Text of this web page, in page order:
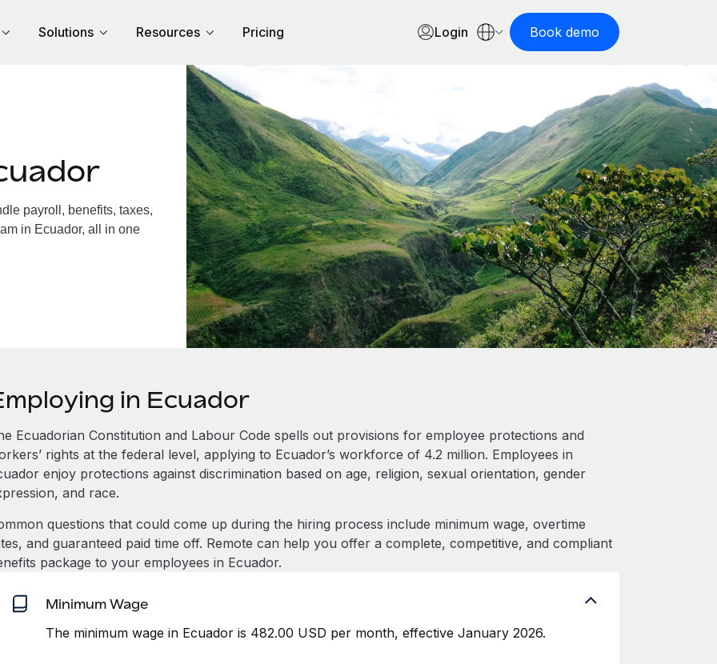
Solutions Resources Pricing Login Book demo
payroll, benefits, taxes,
in Ecuador, all in one
in Ecuador
Ecuadorian Constitution and Labour Code spells out provisions for employee protections and
rights at the federal level, applying to Ecuador’s workforce of 4.2 million. Employees in
enjoy protections against discrimination based on age, religion, sexual orientation, gender
and race.
questions that could come up during the hiring process include minimum wage, overtime
and guaranteed paid time off. Remote can help you offer a complete, competitive, and compliant
package to your employees in Ecuador.
Minimum Wage
The minimum wage in Ecuador is 482.00 USD per month, effective January 2026.